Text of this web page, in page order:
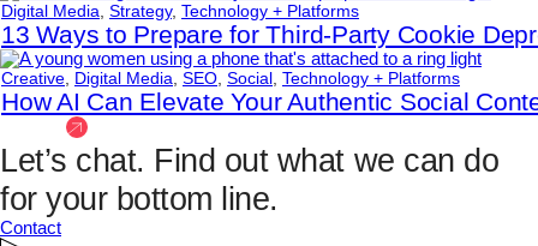
Digital Media, Strategy, Technology + Platforms
13 Ways to Prepare for Third-Party Cookie
Creative, Digital Media, SEO, Social, Technology + Platforms
How AI Can Elevate Your Authentic Social
Let’s chat. Find out what we can do
for your bottom line.
Contact